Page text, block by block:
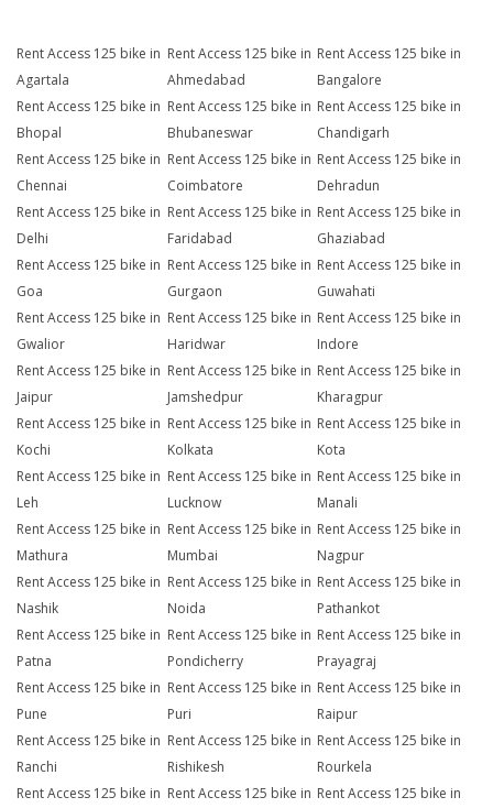
Rent Access 125 bike in
Agartala
Rent Access 125 bike in
Ahmedabad
Rent Access 125 bike in
Bangalore
Rent Access 125 bike in
Bhopal
Rent Access 125 bike in
Bhubaneswar
Rent Access 125 bike in
Chandigarh
Rent Access 125 bike in
Chennai
Rent Access 125 bike in
Coimbatore
Rent Access 125 bike in
Dehradun
Rent Access 125 bike in
Delhi
Rent Access 125 bike in
Faridabad
Rent Access 125 bike in
Ghaziabad
Rent Access 125 bike in
Goa
Rent Access 125 bike in
Gurgaon
Rent Access 125 bike in
Guwahati
Rent Access 125 bike in
Gwalior
Rent Access 125 bike in
Haridwar
Rent Access 125 bike in
Indore
Rent Access 125 bike in
Jaipur
Rent Access 125 bike in
Jamshedpur
Rent Access 125 bike in
Kharagpur
Rent Access 125 bike in
Kochi
Rent Access 125 bike in
Kolkata
Rent Access 125 bike in
Kota
Rent Access 125 bike in
Leh
Rent Access 125 bike in
Lucknow
Rent Access 125 bike in
Manali
Rent Access 125 bike in
Mathura
Rent Access 125 bike in
Mumbai
Rent Access 125 bike in
Nagpur
Rent Access 125 bike in
Nashik
Rent Access 125 bike in
Noida
Rent Access 125 bike in
Pathankot
Rent Access 125 bike in
Patna
Rent Access 125 bike in
Pondicherry
Rent Access 125 bike in
Prayagraj
Rent Access 125 bike in
Pune
Rent Access 125 bike in
Puri
Rent Access 125 bike in
Raipur
Rent Access 125 bike in
Ranchi
Rent Access 125 bike in
Rishikesh
Rent Access 125 bike in
Rourkela
Rent Access 125 bike in Rent Access 125 bike in Rent Access 125 bike in